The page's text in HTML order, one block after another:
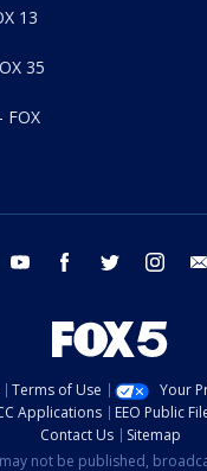
13
35
FOX
youtube facebook twitter
Terms of Use
Your
Applications EEO Public
Contact Us
Sitemap
not be published,